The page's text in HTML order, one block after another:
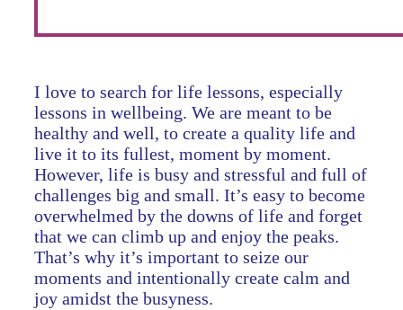
I love to search for life lessons, especially
lessons in wellbeing. We are meant to be
healthy and well, to create a quality life and
live it to its fullest, moment by moment.
However, life is busy and stressful and full of
challenges big and small. It’s easy to become
overwhelmed by the downs of life and forget
that we can climb up and enjoy the peaks.
That’s why it’s important to seize our
moments and intentionally create calm and
joy amidst the busyness.